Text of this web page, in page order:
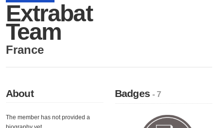
Extrabat
Team
France
About
The member has not provided a
Badges- 7